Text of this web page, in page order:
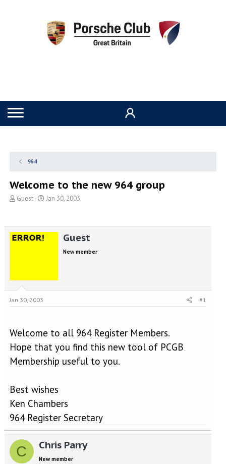
964
Welcome to the new 964 group
T
e
a
e
Guest
S
r
Jan 30, 2003
Guest
New member
Jan 30, 2003 #1
Welcome to all 964 Register Members.
Hope that you find this new tool of PCGB
Membership useful to you.
Best wishes
Ken Chambers
964 Register Secretary
C Chris Parry
New member